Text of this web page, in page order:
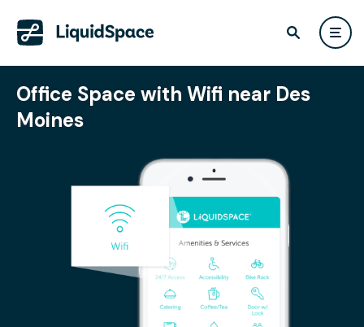
Office Space with Wifi near Des
Moines